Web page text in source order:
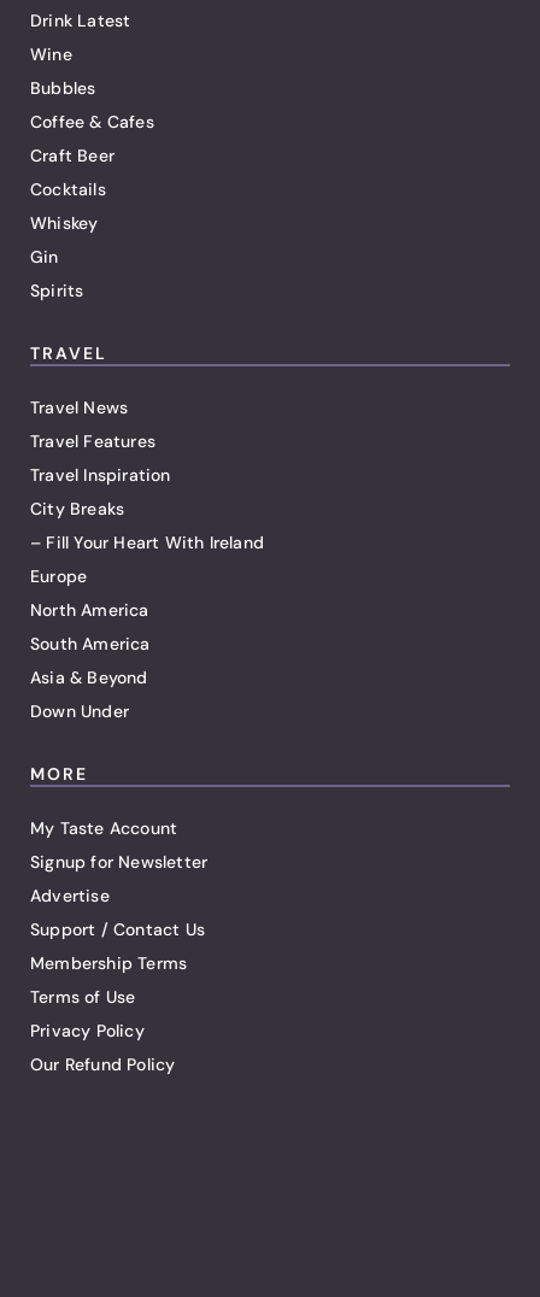
Drink Latest
Wine
Bubbles
Coffee & Cafes
Craft Beer
Cocktails
Whiskey
Gin
Spirits
TRAVEL
Travel News
Travel Features
Travel Inspiration
City Breaks
– Fill Your Heart With Ireland
Europe
North America
South America
Asia & Beyond
Down Under
MORE
My Taste Account
Signup for Newsletter
Advertise
Support / Contact Us
Membership Terms
Terms of Use
Privacy Policy
Our Refund Policy